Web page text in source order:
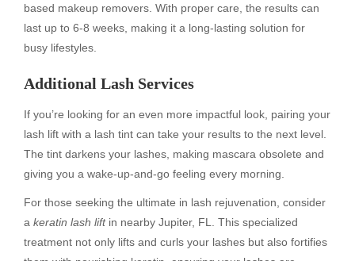
based makeup removers. With proper care, the results can
last up to 6-8 weeks, making it a long-lasting solution for
busy lifestyles.
Additional Lash Services
If you’re looking for an even more impactful look, pairing your
lash lift with a lash tint can take your results to the next level.
The tint darkens your lashes, making mascara obsolete and
giving you a wake-up-and-go feeling every morning.
For those seeking the ultimate in lash rejuvenation, consider
a keratin lash liftin nearby Jupiter, FL. This specialized
treatment not only lifts and curls your lashes but also fortifies